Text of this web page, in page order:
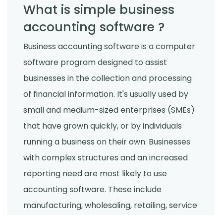
What is simple business
accounting software ?
Business accounting software is a computer
software program designed to assist
businesses in the collection and processing
of financial information. It's usually used by
small and medium-sized enterprises (SMEs)
that have grown quickly, or by individuals
running a business on their own. Businesses
with complex structures and an increased
reporting need are most likely to use
accounting software. These include
manufacturing, wholesaling, retailing, service